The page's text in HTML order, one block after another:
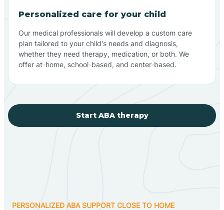
Personalized care for your child
Our medical professionals will develop a custom care
plan tailored to your child's needs and diagnosis,
whether they need therapy, medication, or both. We
offer at-home, school-based, and center-based.
Start ABA therapy
PERSONALIZED ABA SUPPORT CLOSE TO HOME